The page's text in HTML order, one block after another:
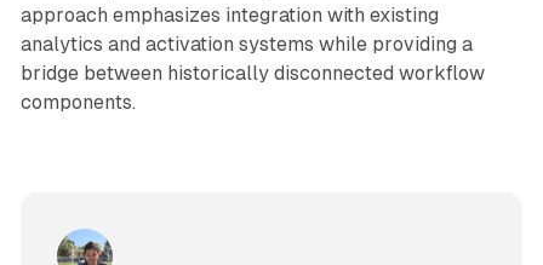
approach emphasizes integration with existing
analytics and activation systems while providing a
bridge between historically disconnected workflow
components.